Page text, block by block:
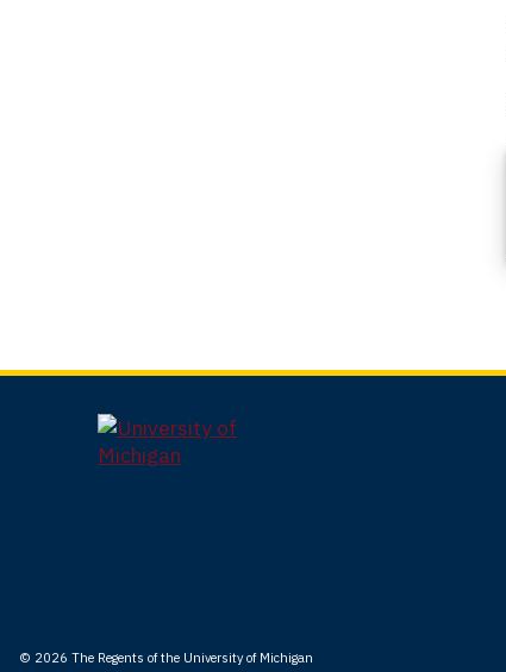
© 2026 The Regents of the University of Michigan